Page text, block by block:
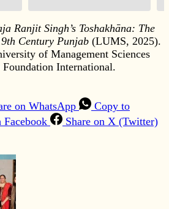
Ranjit Singh’s Toshakhāna: The
Century Punjab (LUMS, 2025).
of Management Sciences
International.
on WhatsApp
Copy to
Facebook Share on X (Twitter)